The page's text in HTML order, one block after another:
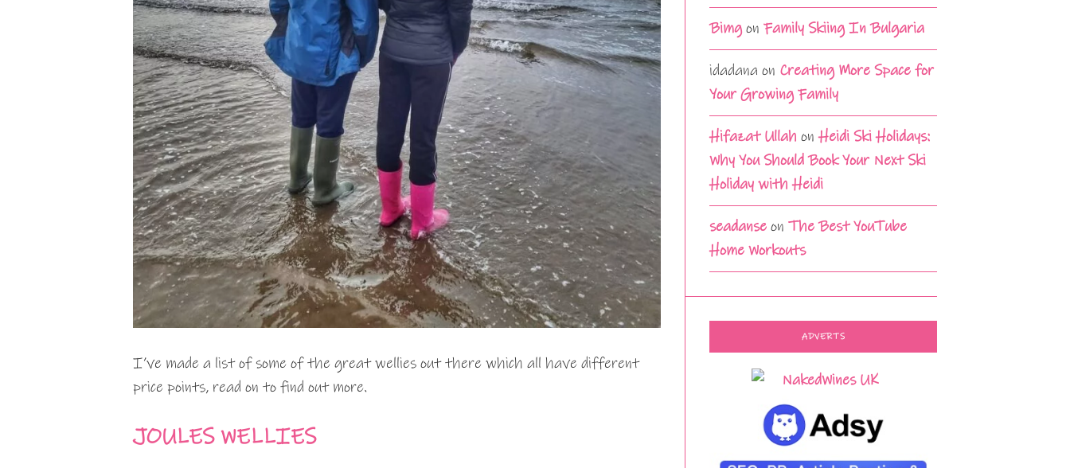
I’ve made a list of some of the great wellies out there which all have different
price points, read on to find out more.
JOULES WELLIES
BimgonFamily Skiing In Bulgaria
idadana on Creating More Space for
Your Growing Family
Hifazat Ullah onHeidi Ski Holidays:
Why You Should Book Your Next Ski
Holiday with Heidi
seadanse onThe Best YouTube
Home Workouts
ADVERTS